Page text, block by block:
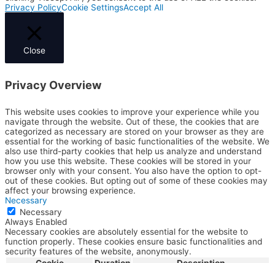
Privacy PolicyCookie SettingsAccept All
Close
Privacy Overview
This website uses cookies to improve your experience while you
navigate through the website. Out of these, the cookies that are
categorized as necessary are stored on your browser as they are
essential for the working of basic functionalities of the website. We
also use third-party cookies that help us analyze and understand
how you use this website. These cookies will be stored in your
browser only with your consent. You also have the option to opt-
out of these cookies. But opting out of some of these cookies may
affect your browsing experience.
Necessary
Necessary
Always Enabled
Necessary cookies are absolutely essential for the website to
function properly. These cookies ensure basic functionalities and
security features of the website, anonymously.